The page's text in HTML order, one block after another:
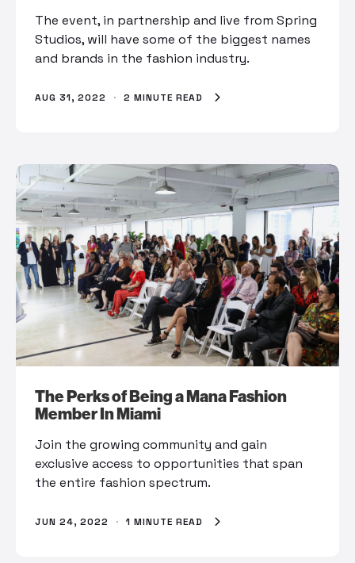
The event, in partnership and live from Spring
Studios, will have some of the biggest names
and brands in the fashion industry.
AUG 31, 2022 · 2 MINUTE READ
The Perks of Being a Mana Fashion
Member In Miami
Join the growing community and gain
exclusive access to opportunities that span
the entire fashion spectrum.
JUN 24, 2022 · 1 MINUTE READ